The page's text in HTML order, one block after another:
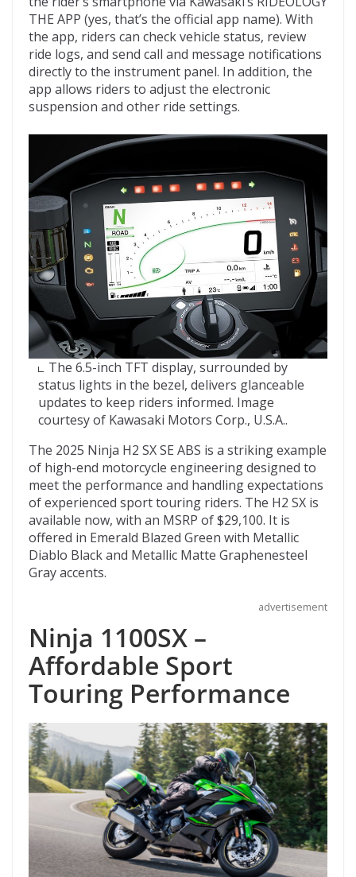
THE APP (yes, that’s the official app name). With
the app, riders can check vehicle status, review
ride logs, and send call and message notifications
directly to the instrument panel. In addition, the
app allows riders to adjust the electronic
suspension and other ride settings.
The 6.5-inch TFT display, surrounded by
status lights in the bezel, delivers glanceable
updates to keep riders informed. Image
courtesy of Kawasaki Motors Corp., U.S.A..
The 2025 Ninja H2 SX SE ABS is a striking example
of high-end motorcycle engineering designed to
meet the performance and handling expectations
of experienced sport touring riders. The H2 SX is
available now, with an MSRP of $29,100. It is
offered in Emerald Blazed Green with Metallic
Diablo Black and Metallic Matte Graphenesteel
Gray accents.
advertisement
Ninja 1100SX –
Affordable Sport
Touring Performance